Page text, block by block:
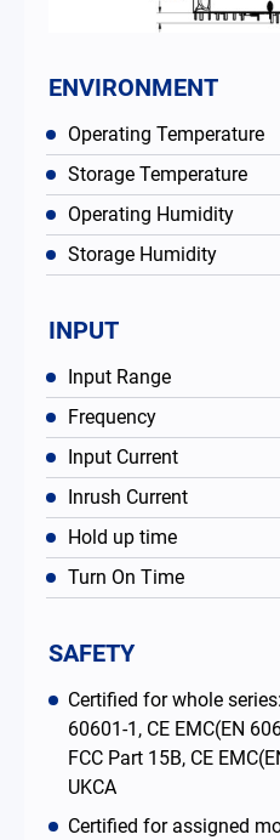
ENVIRONMENT
Operating Temperature
Storage Temperature
Operating Humidity
Storage Humidity
INPUT
Input Range
Frequency
Input Current
Inrush Current
Hold up time
Turn On Time
SAFETY
Certified for whole
60601-1, CE EMC(EN
FCC Part 15B, CE
UKCA
Certified for assigned